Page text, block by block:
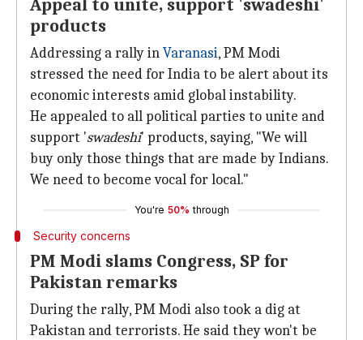
Appeal to unite, support 'swadeshi'
products
Addressing a rally inVaranasi, PM Modi
stressed the need for India to be alert about its
economic interests amid global instability.
He appealed to all political parties to unite and
support 'swadeshi' products, saying, "We will
buy only those things that are made by Indians.
We need to become vocal for local."
You're 50% through
Security concerns
PM Modi slams Congress, SP for
Pakistan remarks
During the rally, PM Modi also took a dig at
Pakistan and terrorists. He said they won't be